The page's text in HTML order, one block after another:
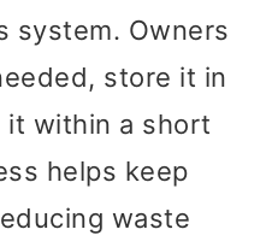
system. Owners
store it in
within a short
helps keep
waste